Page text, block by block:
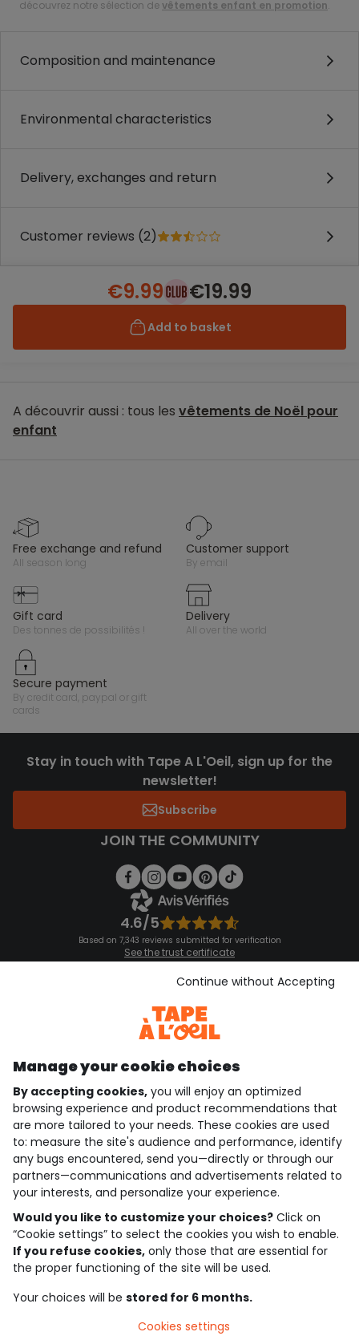
découvrez notre sélection devêtements enfant en promotion.
Composition and maintenance
Environmental characteristics
Delivery, exchanges and return
Customer reviews (2)
€9.99 €19.99
Add to basket
A découvrir aussi : tous les vêtements de Noël pour
enfant
free exchange and refund
all season long
customer support
by email
gift card
des tonnes de possibilités !
delivery
all over the world
secure payment
by credit card, paypal or gift
cards
Stay in touch with Tape A L'Oeil, sign up for the
newsletter!
Subscribe
JOIN THE COMMUNITY
4.6/5
Based on 7,343 reviews submitted for verification
See the trust certificate
See the terms and conditions
Download our application
Discover our application
who are we?
need help ?
loyalty club
our catalogue
Use and sales terms
Personal data policy
Cookies and personal data
Manage your cookie choices
By accepting cookies, you will enjoy an optimized
browsing experience and product recommendations that
are more tailored to your needs. These cookies are used
to: measure the site's audience and performance, identify
any bugs encountered, send you—directly or through our
partners—communications and advertisements related to
your interests, and personalize your experience.
Would you like to customize your choices? Click on
“Cookie settings” to select the cookies you wish to enable.
If you refuse cookies, only those that are essential for
the proper functioning of the site will be used.
Your choices will be stored for 6 months.
Continue without Accepting
Cookies settings